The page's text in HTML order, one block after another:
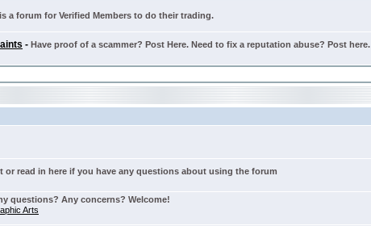
a forum for Verified Members to do their trading.
- Have proof of a scammer? Post Here. Need to fix a reputation abuse? Post here.
or read in here if you have any questions about using the forum
questions? Any concerns? Welcome!
Arts